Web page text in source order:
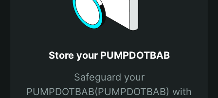
Store your PUMPDOTBAB
Safeguard your
PUMPDOTBAB(PUMPDOTBAB) with